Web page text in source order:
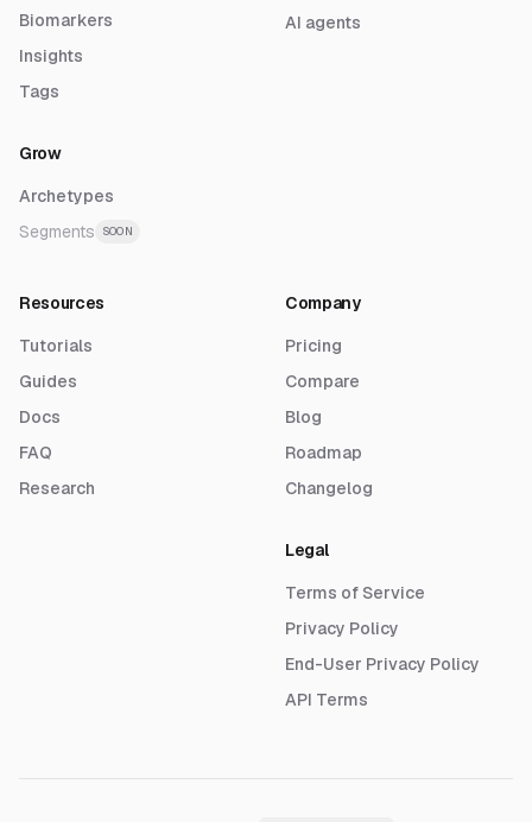
Biomarkers
Insights
Tags
Grow
Archetypes
Segments
SOON
AI agents
Resources
Tutorials
Guides
Docs
FAQ
Research
Company
Pricing
Compare
Blog
Roadmap
Changelog
Legal
Terms of Service
Privacy Policy
End-User Privacy Policy
API Terms